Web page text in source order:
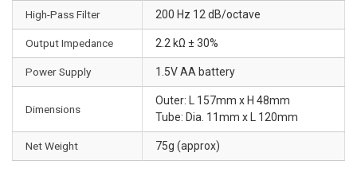
High-Pass Filter 200 Hz 12 dB/octave
Output Impedance 2.2 kΩ ± 30%
Power Supply 1.5V AA battery
Dimensions
Outer: L 157mm x H 48mm
Tube: Dia. 11mm x L 120mm
Net Weight 75g (approx)